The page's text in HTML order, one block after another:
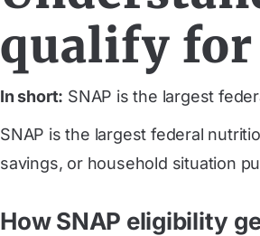
qualify for
In short: SNAP is the largest
SNAP is the largest federal
savings, or household situation
How SNAP eligibility